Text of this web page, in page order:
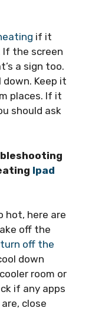
if it
the screen
a sign too.
Keep it
places. If it
should ask
Ipad
hot, here are
off the
turn off the
down
room or
if any apps
close